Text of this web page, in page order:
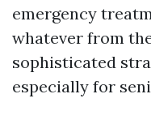
emergency
whatever from
sophisticated
especially for